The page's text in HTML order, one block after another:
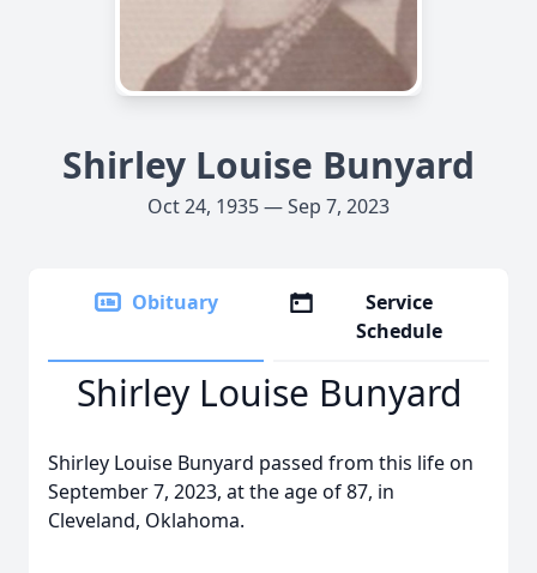
Shirley Louise Bunyard
Oct 24, 1935 — Sep 7, 2023
Obituary
Service
Schedule
Shirley Louise Bunyard
Shirley Louise Bunyard passed from this life on
September 7, 2023, at the age of 87, in
Cleveland, Oklahoma.